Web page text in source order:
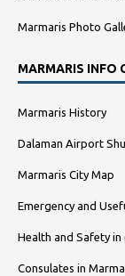
Marmaris Photo
MARMARIS INFO
Marmaris History
Dalaman Airport
Marmaris City Map
Emergency and
Health and Safety in
Consulates in